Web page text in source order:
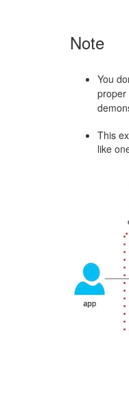
Note
You
proper
This
like